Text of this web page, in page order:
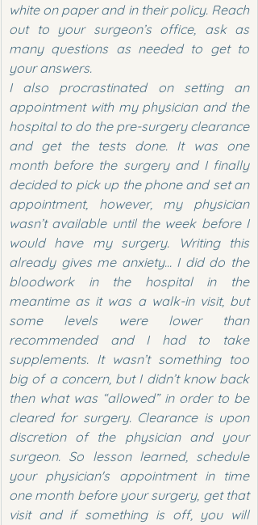
white on paper and in their policy. Reach
out to your surgeon’s office, ask as
many questions as needed to get to
your answers.
I also procrastinated on setting an
appointment with my physician and the
hospital to do the pre-surgery clearance
and get the tests done. It was one
month before the surgery and I finally
decided to pick up the phone and set an
appointment, however, my physician
wasn’t available until the week before I
would have my surgery. Writing this
already gives me anxiety… I did do the
bloodwork in the hospital in the
meantime as it was a walk-in visit, but
some levels were lower than
recommended and I had to take
supplements. It wasn’t something too
big of a concern, but I didn’t know back
then what was “allowed” in order to be
cleared for surgery. Clearance is upon
discretion of the physician and your
surgeon. So lesson learned, schedule
your physician's appointment in time
one month before your surgery, get that
visit and if something is off, you will